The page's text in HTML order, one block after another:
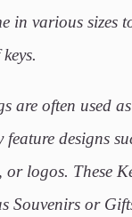
in various sizes
are often used
feature designs
or logos. These
Souvenirs or